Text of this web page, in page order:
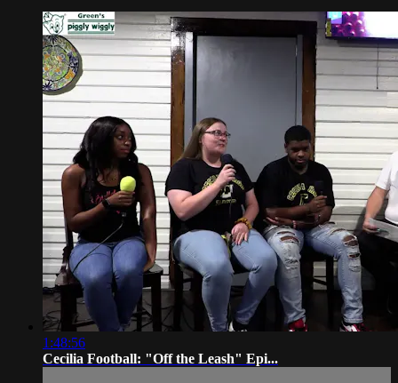
1:48:56
Cecilia Football: "Off the Leash" Epi...